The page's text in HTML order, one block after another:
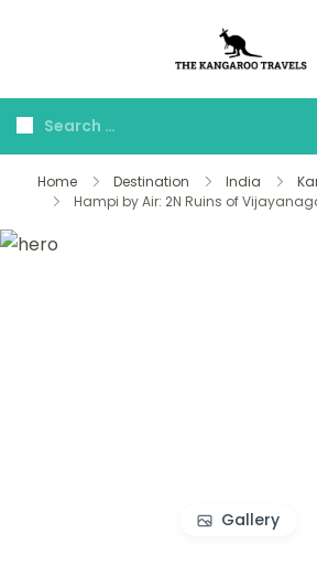
Home Destination India
Hampi by Air: 2N Ruins of
Gallery